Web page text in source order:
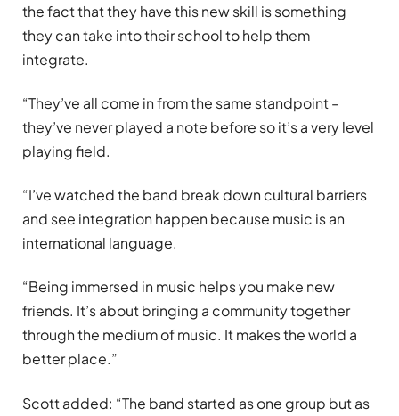
the fact that they have this new skill is something
they can take into their school to help them
integrate.
“They’ve all come in from the same standpoint –
they’ve never played a note before so it’s a very level
playing field.
“I’ve watched the band break down cultural barriers
and see integration happen because music is an
international language.
“Being immersed in music helps you make new
friends. It’s about bringing a community together
through the medium of music. It makes the world a
better place.”
Scott added: “The band started as one group but as